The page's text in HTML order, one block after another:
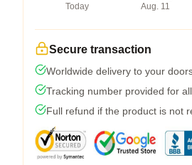
Today
Aug. 11
Secure transaction
Worldwide delivery to your
Tracking number provided for
Full refund if the product is not